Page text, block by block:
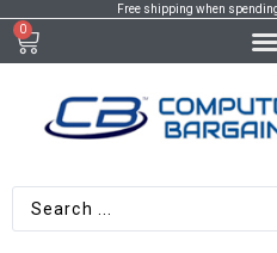
Free shipping when
0